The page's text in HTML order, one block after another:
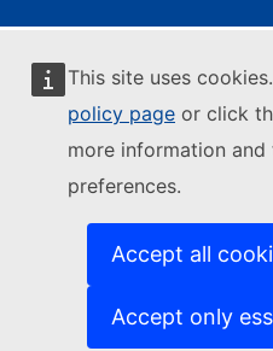
This site uses
policy page or click
more information
preferences.
Accept all
Accept only